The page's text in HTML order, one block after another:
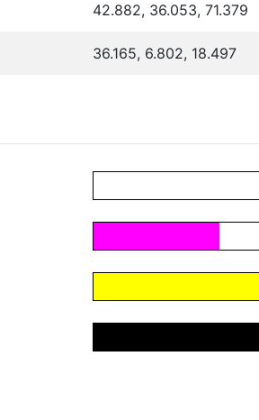
42.882, 36.053, 71.379
36.165, 6.802, 18.497